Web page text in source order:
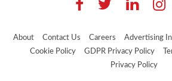
About Contact Us Careers Advertising
Cookie Policy
GDPR Privacy Policy
Privacy Policy